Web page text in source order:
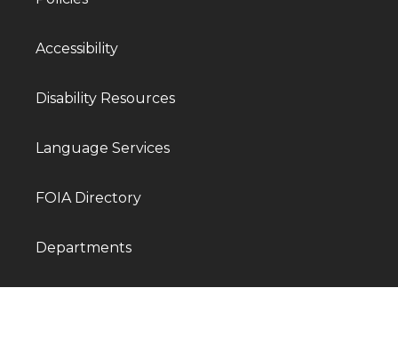
Accessibility
Disability Resources
Language Services
FOIA Directory
Departments